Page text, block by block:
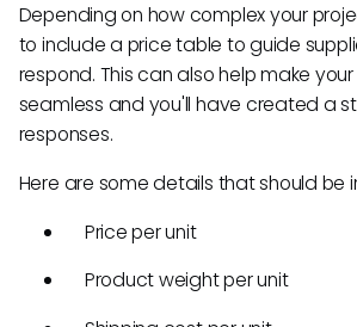
Depending on how complex your
to include a price table to guide
respond. This can also help make
seamless and you'll have created a
responses.
Here are some details that should be
Price per unit
Product weight per unit